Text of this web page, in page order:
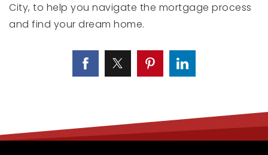
City, to help you navigate the mortgage process
and find your dream home.